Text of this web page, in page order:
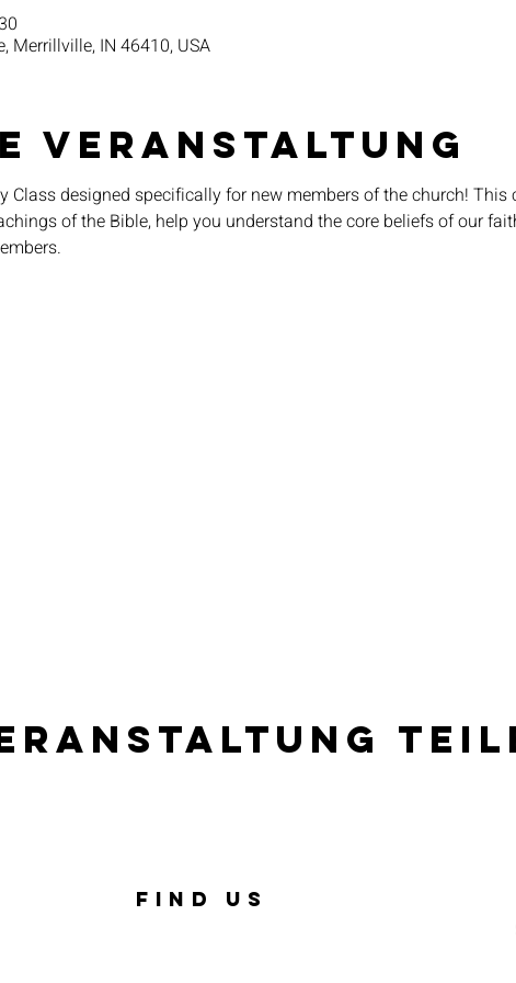
Merrillville, IN 46410, USA
Veranstaltung
Class designed specifically for new members of the church!
of the Bible, help you understand the core beliefs of our
FIND US